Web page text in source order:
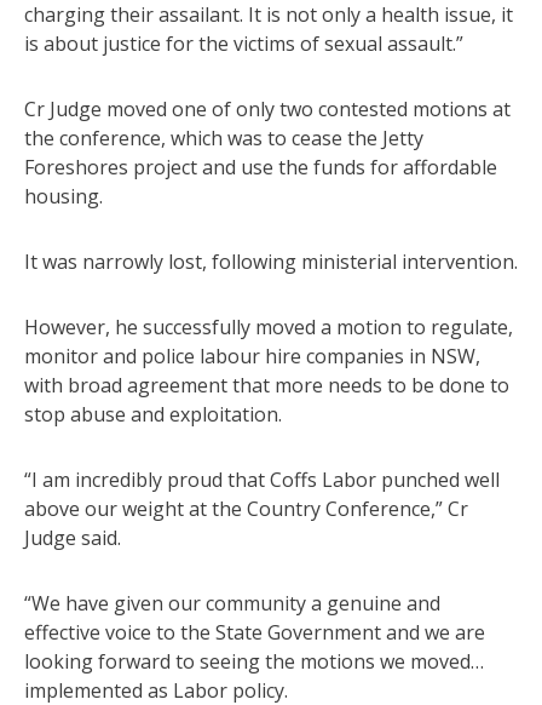
charging their assailant. It is not only a health issue, it
is about justice for the victims of sexual assault.”
Cr Judge moved one of only two contested motions at
the conference, which was to cease the Jetty
Foreshores project and use the funds for affordable
housing.
It was narrowly lost, following ministerial intervention.
However, he successfully moved a motion to regulate,
monitor and police labour hire companies in NSW,
with broad agreement that more needs to be done to
stop abuse and exploitation.
“I am incredibly proud that Coffs Labor punched well
above our weight at the Country Conference,” Cr
Judge said.
“We have given our community a genuine and
effective voice to the State Government and we are
looking forward to seeing the motions we moved…
implemented as Labor policy.